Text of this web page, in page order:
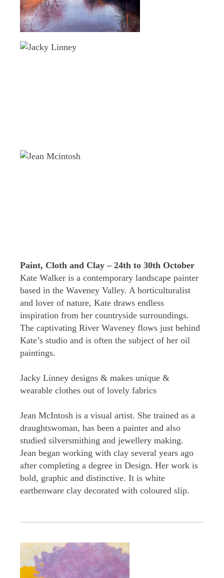
Paint, Cloth and Clay – 24th to 30th October
Kate Walker is a contemporary landscape painter
based in the Waveney Valley. A horticulturalist
and lover of nature, Kate draws endless
inspiration from her countryside surroundings.
The captivating River Waveney flows just behind
Kate’s studio and is often the subject of her oil
paintings.
Jacky Linney designs & makes unique &
wearable clothes out of lovely fabrics
Jean McIntosh is a visual artist. She trained as a
draughtswoman, has been a painter and also
studied silversmithing and jewellery making.
Jean began working with clay several years ago
after completing a degree in Design. Her work is
bold, graphic and distinctive. It is white
earthenware clay decorated with coloured slip.